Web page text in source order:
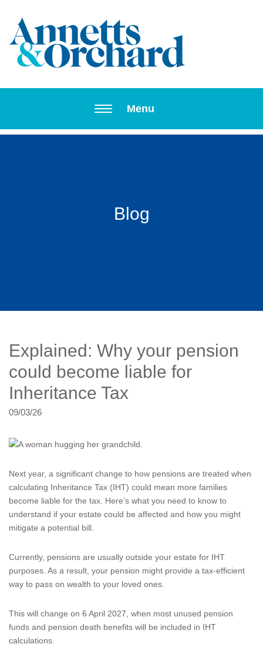
Menu
Blog
Explained: Why your pension
could become liable for
Inheritance Tax
09/03/26
Next year, a significant change to how pensions are treated when
calculating Inheritance Tax (IHT) could mean more families
become liable for the tax. Here’s what you need to know to
understand if your estate could be affected and how you might
mitigate a potential bill.
Currently, pensions are usually outside your estate for IHT
purposes. As a result, your pension might provide a tax-efficient
way to pass on wealth to your loved ones.
This will change on 6 April 2027, when most unused pension
funds and pension death benefits will be included in IHT
calculations.